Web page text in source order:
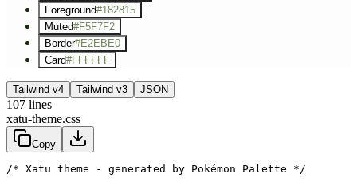
Foreground#182815
Muted#F5F7F2
Border#E2EBE0
Card#FFFFFF
Tailwind v4 Tailwind v3 JSON
107 lines
xatu-theme.css
Copy
/* Xatu theme - generated by Pokémon Palette */